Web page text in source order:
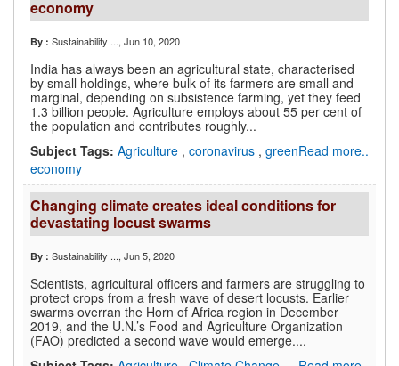
economy
By : Sustainability ..., Jun 10, 2020
India has always been an agricultural state, characterised
by small holdings, where bulk of its farmers are small and
marginal, depending on subsistence farming, yet they feed
1.3 billion people. Agriculture employs about 55 per cent of
the population and contributes roughly...
Read more..
Subject Tags: Agriculture , coronavirus , green
economy
Changing climate creates ideal conditions for
devastating locust swarms
By : Sustainability ..., Jun 5, 2020
Scientists, agricultural officers and farmers are struggling to
protect crops from a fresh wave of desert locusts. Earlier
swarms overran the Horn of Africa region in December
2019, and the U.N.’s Food and Agriculture Organization
(FAO) predicted a second wave would emerge....